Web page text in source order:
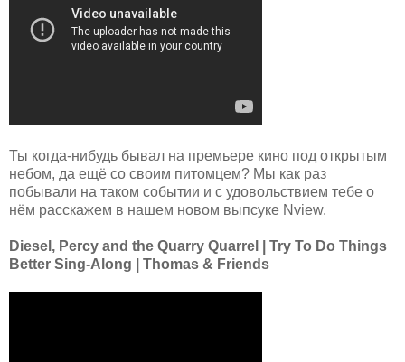
Ты когда-нибудь бывал на премьере кино под открытым
небом, да ещё со своим питомцем? Мы как раз
побывали на таком событии и с удовольствием тебе о
нём расскажем в нашем новом выпсуке Nview.
Diesel, Percy and the Quarry Quarrel | Try To Do Things
Better Sing-Along | Thomas & Friends